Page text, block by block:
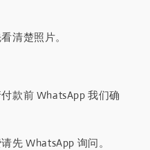
清楚照片。
款前 WhatsApp 我们确
先 WhatsApp 询问。